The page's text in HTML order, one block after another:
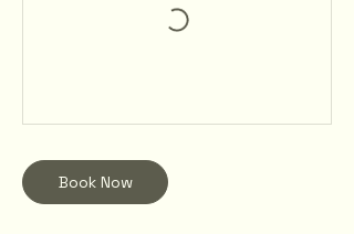
Book Now